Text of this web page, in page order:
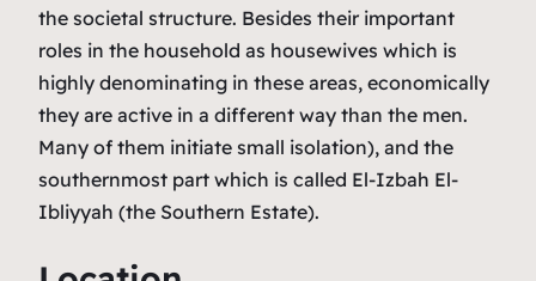
the societal structure. Besides their important
roles in the household as housewives which is
highly denominating in these areas, economically
they are active in a different way than the men.
Many of them initiate small isolation), and the
southernmost part which is called El-Izbah El-
Ibliyyah (the Southern Estate).